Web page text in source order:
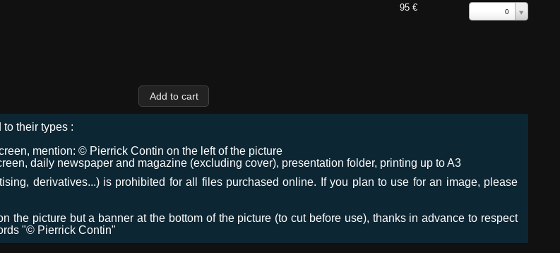
95 € 0
their types :
mention: © Pierrick Contin on the left of the picture
daily newspaper and magazine (excluding cover), presentation folder, printing up to A3
derivatives...) is prohibited for all files purchased online. If you plan to use for an image, please
the picture but a banner at the bottom of the picture (to cut before use), thanks in advance to respect
"© Pierrick Contin"